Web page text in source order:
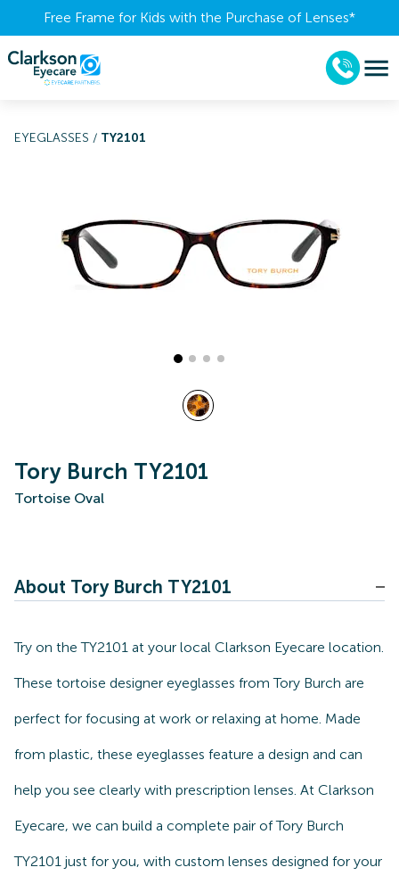
Free Frame for Kids with the Purchase of Lenses​*
EYEGLASSES / TY2101
Tory Burch TY2101
Tortoise Oval
About Tory Burch TY2101
Try on the TY2101 at your local Clarkson Eyecare location.
These tortoise designer eyeglasses from Tory Burch are
perfect for focusing at work or relaxing at home. Made
from plastic, these eyeglasses feature a design and can
help you see clearly with prescription lenses. At Clarkson
Eyecare, we can build a complete pair of Tory Burch
TY2101 just for you, with custom lenses designed for your